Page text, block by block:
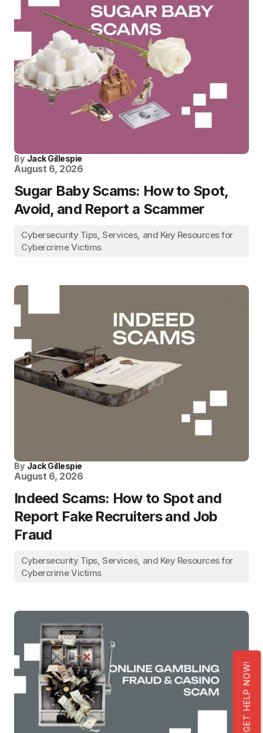
GET HELP NOW!
By Jack Gillespie
August 6, 2026
Sugar Baby Scams: How to Spot,
Avoid, and Report a Scammer
Cybersecurity Tips, Services, and Key Resources for
Cybercrime Victims
By Jack Gillespie
August 6, 2026
Indeed Scams: How to Spot and
Report Fake Recruiters and Job
Fraud
Cybersecurity Tips, Services, and Key Resources for
Cybercrime Victims